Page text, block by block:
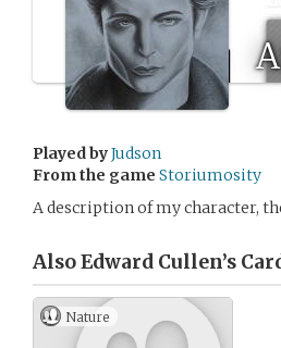
Played byJudson
From the game Storiumosity
A description of my character,
Also Edward Cullen’s
Nature